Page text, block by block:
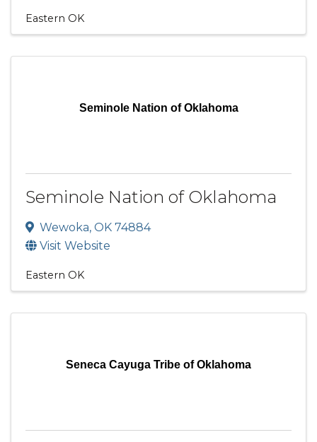
Eastern OK
Seminole Nation of Oklahoma
Seminole Nation of Oklahoma
Wewoka, OK 74884
Visit Website
Eastern OK
Seneca Cayuga Tribe of Oklahoma